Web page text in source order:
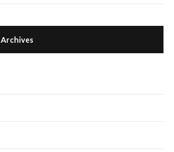
Archives